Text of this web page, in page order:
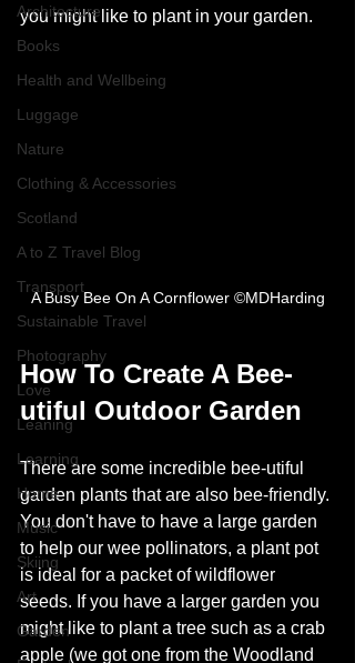
Architecture
Books
Health and Wellbeing
Luggage
Nature
Clothing & Accessories
Scotland
A to Z Travel Blog
Transport
Sustainable Travel
Photography
Love
Leaning
Learning
Home
Music
Skiing
Art
Garden
you might like to plant in your garden.
A Busy Bee On A Cornflower ©MDHarding
How To Create A Bee-
utiful Outdoor Garden
There are some incredible bee-utiful
garden plants that are also bee-friendly.
You don't have to have a large garden
to help our wee pollinators, a plant pot
is ideal for a packet of wildflower
seeds. If you have a larger garden you
might like to plant a tree such as a crab
apple (we got one from the Woodland